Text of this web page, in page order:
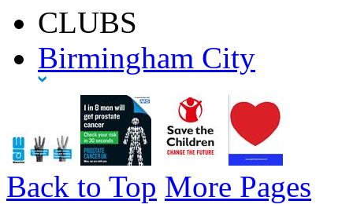
CLUBS
Birmingham City
Back to Top More Pages